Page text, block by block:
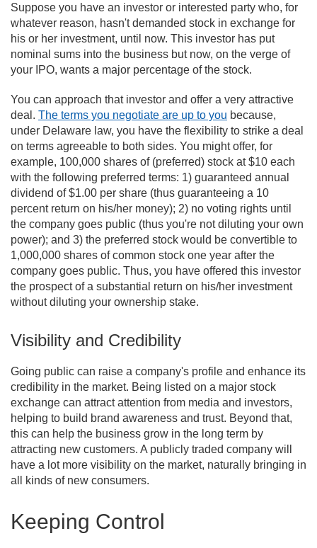
Suppose you have an investor or interested party who, for
whatever reason, hasn't demanded stock in exchange for
his or her investment, until now. This investor has put
nominal sums into the business but now, on the verge of
your IPO, wants a major percentage of the stock.
You can approach that investor and offer a very attractive
deal. The terms you negotiate are up to you because,
under Delaware law, you have the flexibility to strike a deal
on terms agreeable to both sides. You might offer, for
example, 100,000 shares of (preferred) stock at $10 each
with the following preferred terms: 1) guaranteed annual
dividend of $1.00 per share (thus guaranteeing a 10
percent return on his/her money); 2) no voting rights until
the company goes public (thus you're not diluting your own
power); and 3) the preferred stock would be convertible to
1,000,000 shares of common stock one year after the
company goes public. Thus, you have offered this investor
the prospect of a substantial return on his/her investment
without diluting your ownership stake.
Visibility and Credibility
Going public can raise a company's profile and enhance its
credibility in the market. Being listed on a major stock
exchange can attract attention from media and investors,
helping to build brand awareness and trust. Beyond that,
this can help the business grow in the long term by
attracting new customers. A publicly traded company will
have a lot more visibility on the market, naturally bringing in
all kinds of new consumers.
Keeping Control